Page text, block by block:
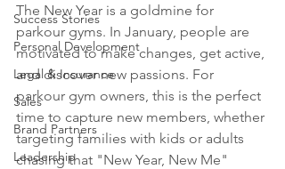
Success Stories
Personal Development
Legal & Insurance
Sales
Brand Partners
Leadership
The New Year is a goldmine for
parkour gyms. In January, people are
motivated to make changes, get active,
and discover new passions. For
parkour gym owners, this is the perfect
time to capture new members, whether
targeting families with kids or adults
chasing that "New Year, New Me"